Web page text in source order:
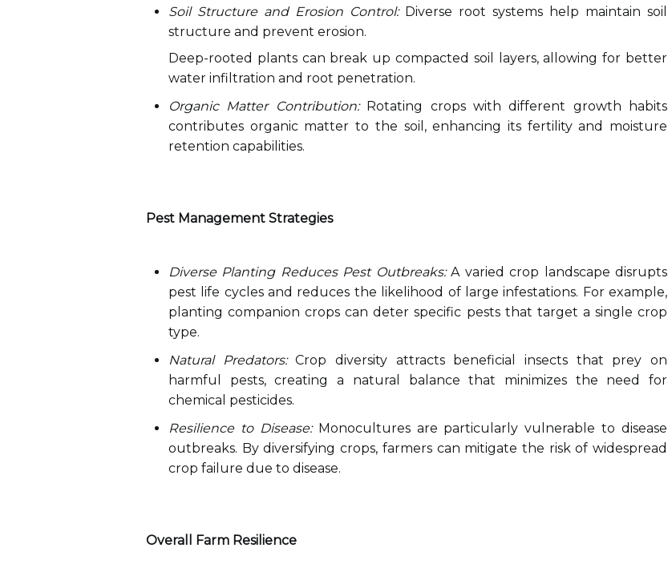
Soil Structure and Erosion Control:Diverse root systems help maintain soil
structure and prevent erosion.
Deep-rooted plants can break up compacted soil layers, allowing for better
water infiltration and root penetration.
Organic Matter Contribution:Rotating crops with different growth habits
contributes organic matter to the soil, enhancing its fertility and moisture
retention capabilities.
Pest Management Strategies
Diverse Planting Reduces Pest Outbreaks:A varied crop landscape disrupts
pest life cycles and reduces the likelihood of large infestations. For example,
planting companion crops can deter specific pests that target a single crop
type.
Natural Predators:Crop diversity attracts beneficial insects that prey on
harmful pests, creating a natural balance that minimizes the need for
chemical pesticides.
Resilience to Disease:Monocultures are particularly vulnerable to disease
outbreaks. By diversifying crops, farmers can mitigate the risk of widespread
crop failure due to disease.
Overall Farm Resilience